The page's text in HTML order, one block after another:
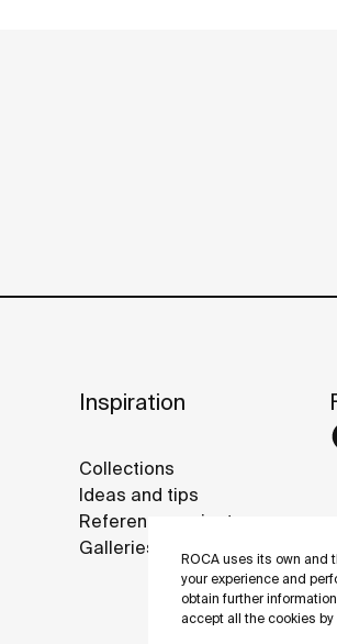
ROCA uses its own and
your experience and
obtain further
accept all the cookies
Inspiration
Collections
Ideas and tips
Reference projects
Galleries